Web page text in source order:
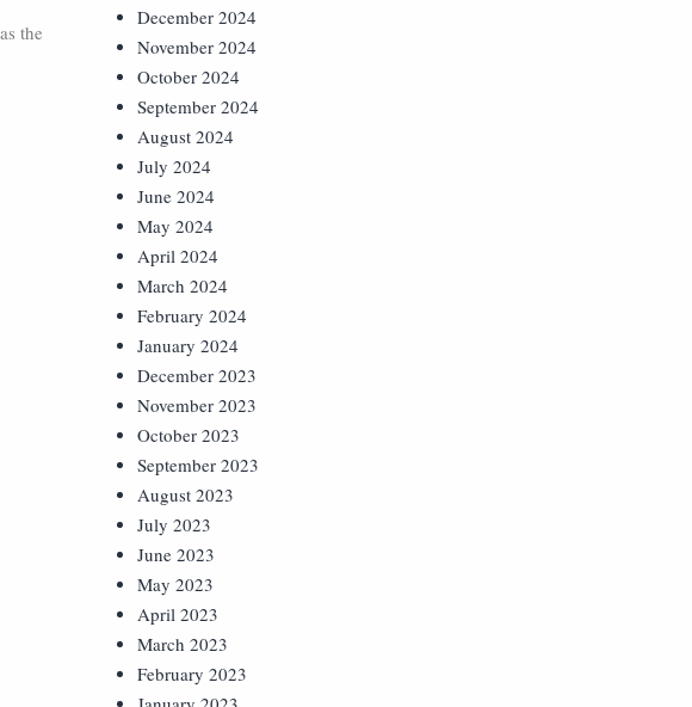
the
December 2024
November 2024
October 2024
September 2024
August 2024
July 2024
June 2024
May 2024
April 2024
March 2024
February 2024
January 2024
December 2023
November 2023
October 2023
September 2023
August 2023
July 2023
June 2023
May 2023
April 2023
March 2023
February 2023